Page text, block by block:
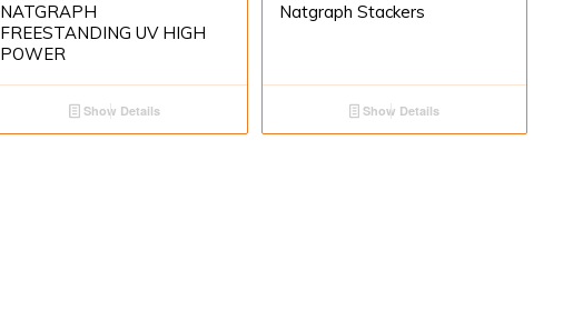
NATGRAPH
FREESTANDING UV HIGH
POWER
Show Details
Natgraph Stackers
Show Details